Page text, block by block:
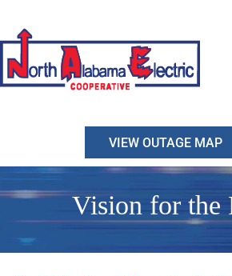
content
VIEW OUTAGE MAP
Vision for the